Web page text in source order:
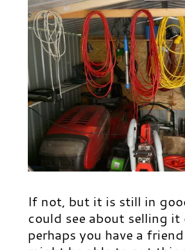
If not, but it is still in
could see about selling it
perhaps you have a